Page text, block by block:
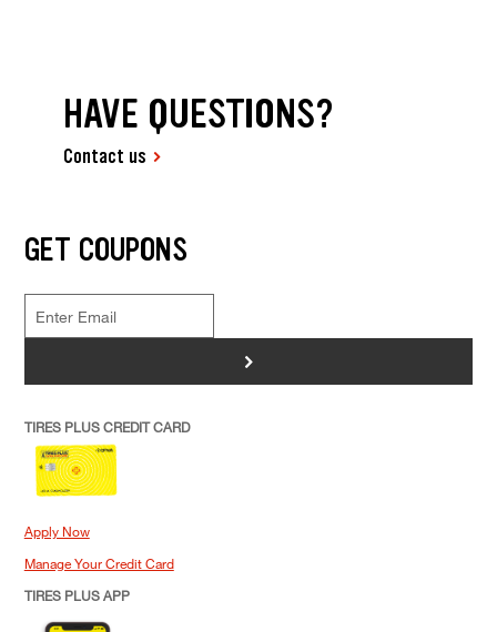
HAVE QUESTIONS?
Contact us
GET COUPONS
>
TIRES PLUS CREDIT CARD
Apply Now
Manage Your Credit Card
TIRES PLUS APP